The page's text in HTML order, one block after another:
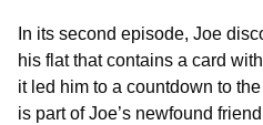
In its second episode, Joe
his flat that contains a card
it led him to a countdown to
is part of Joe’s newfound